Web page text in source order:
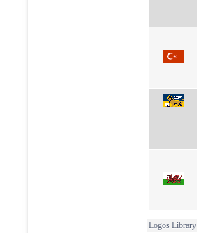
Logos Library